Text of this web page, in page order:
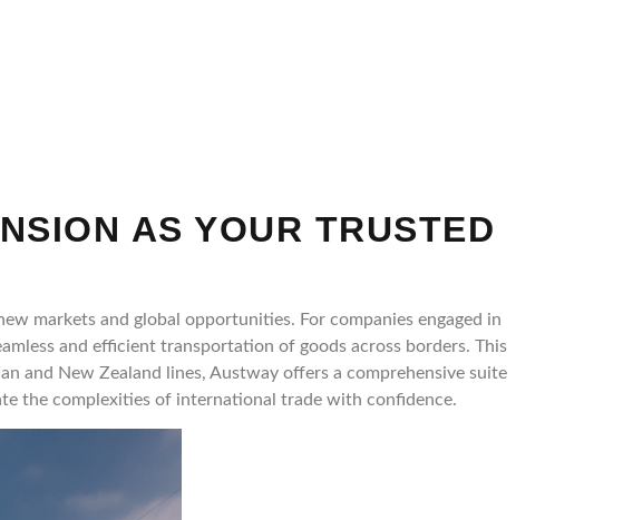
AS YOUR TRUSTED
markets and global opportunities. For companies engaged in
and efficient transportation of goods across borders. This
and New Zealand lines, Austway offers a comprehensive suite
the complexities of international trade with confidence.